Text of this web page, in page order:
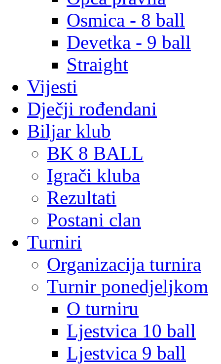
Osmica - 8 ball
Devetka - 9 ball
Straight
Vijesti
Dječji rođendani
Biljar klub
BK 8 BALL
Igrači kluba
Rezultati
Postani clan
Turniri
Organizacija turnira
Turnir ponedjeljkom
O turniru
Ljestvica 10 ball
Ljestvica 9 ball